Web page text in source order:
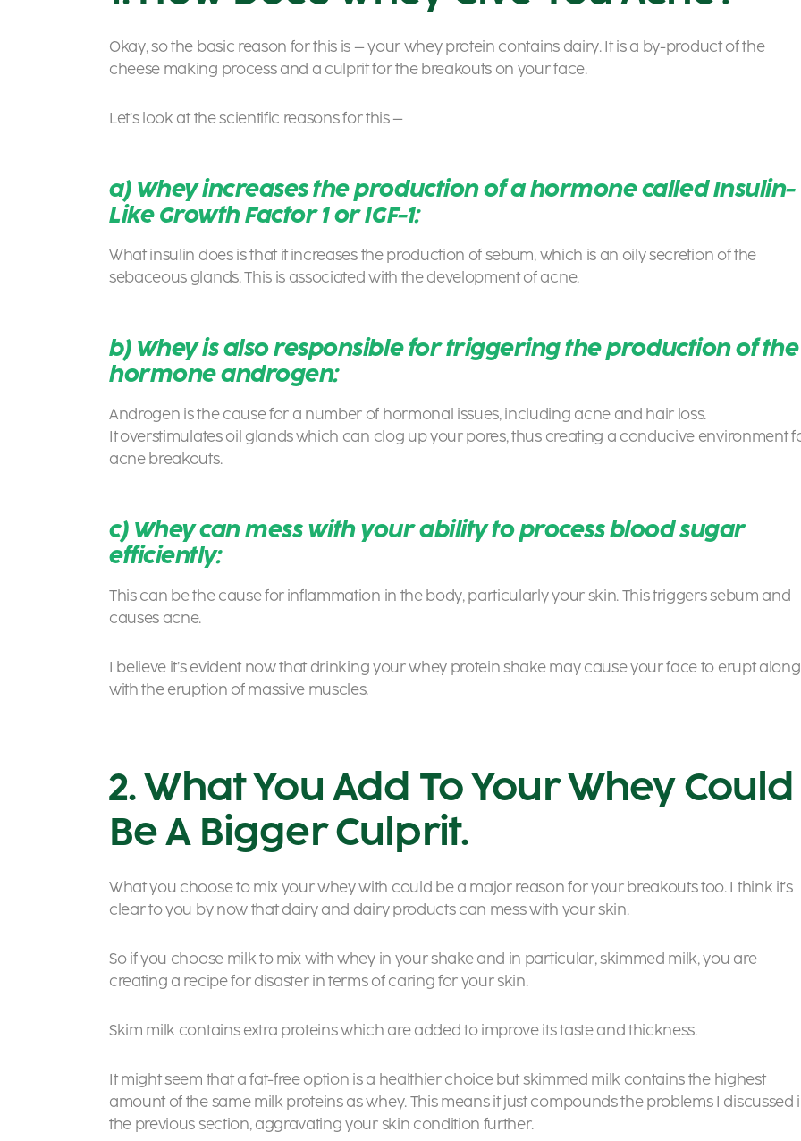
Okay, so the basic reason for this is – your whey protein contains dairy. It is a by-product of the
cheese making process and a culprit for the breakouts on your face.
Let’s look at the scientific reasons for this –
a) Whey increases the production of a hormone called Insulin-
Like Growth Factor 1 or IGF-1:
What insulin does is that it increases the production of sebum, which is an oily secretion of the
sebaceous glands. This is associated with the development of acne.
b) Whey is also responsible for triggering the production of the
hormone androgen:
Androgen is the cause for a number of hormonal issues, including acne and hair loss.
It overstimulates oil glands which can clog up your pores, thus creating a conducive environment
acne breakouts.
c) Whey can mess with your ability to process blood sugar
efficiently:
This can be the cause for inflammation in the body, particularly your skin. This triggers sebum and
causes acne.
I believe it’s evident now that drinking your whey protein shake may cause your face to erupt along
with the eruption of massive muscles.
2. What You Add To Your Whey Could
Be A Bigger Culprit.
What you choose to mix your whey with could be a major reason for your breakouts too. I think it’s
clear to you by now that dairy and dairy products can mess with your skin.
So if you choose milk to mix with whey in your shake and in particular, skimmed milk, you are
creating a recipe for disaster in terms of caring for your skin.
Skim milk contains extra proteins which are added to improve its taste and thickness.
It might seem that a fat-free option is a healthier choice but skimmed milk contains the highest
amount of the same milk proteins as whey. This means it just compounds the problems I discussed
the previous section, aggravating your skin condition further.